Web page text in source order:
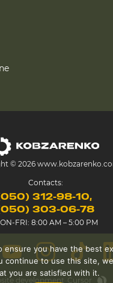
© 2026
Contacts:
312-98-10
303-06-78
FRI: 8:00 AM – 5:00 PM
development Cursor
ensure you have the best
continue to use this site,
you are satisfied with it.